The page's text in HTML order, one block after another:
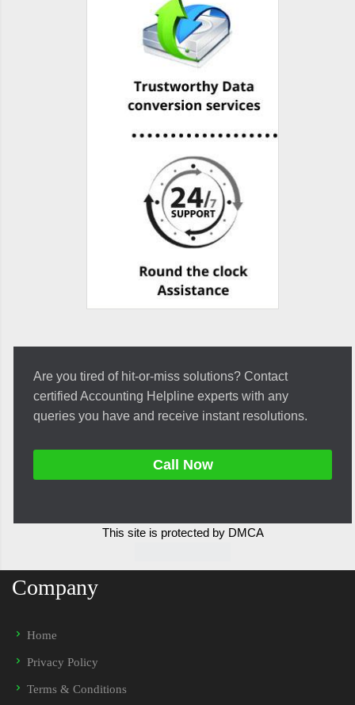
Are you tired of hit-or-miss solutions? Contact
certified Accounting Helpline experts with any
queries you have and receive instant resolutions.
Call Now
This site is protected by DMCA
Company
Home
Privacy Policy
Terms & Conditions